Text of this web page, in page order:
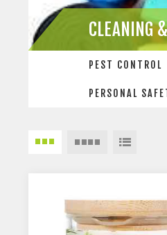
CLEANING
PEST CONTROL
PERSONAL